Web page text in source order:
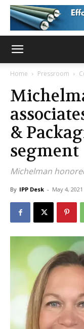
Home Pressroom
&
segment
Michelman
By IPP Desk - May 4, 2021